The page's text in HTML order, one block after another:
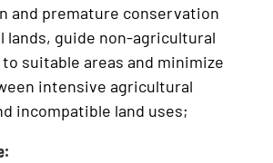
and premature conservation
lands, guide non-agricultural
suitable areas and minimize
intensive agricultural
incompatible land uses;